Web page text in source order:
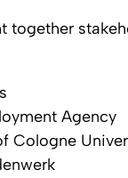
together
Agency
Cologne